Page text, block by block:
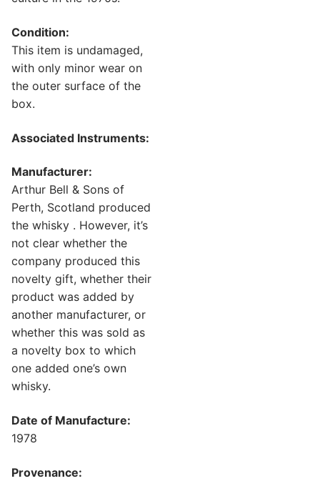
Condition:
This item is undamaged,
with only minor wear on
the outer surface of the
box.
Associated Instruments:
Manufacturer:
Arthur Bell & Sons of
Perth, Scotland produced
the whisky . However, it’s
not clear whether the
company produced this
novelty gift, whether their
product was added by
another manufacturer, or
whether this was sold as
a novelty box to which
one added one’s own
whisky.
Date of Manufacture:
1978
Provenance: